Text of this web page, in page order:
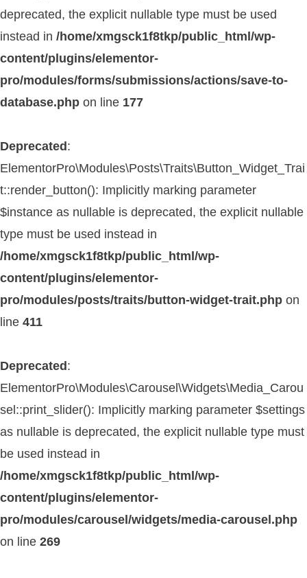
deprecated, the explicit nullable type must be used
instead in /home/xmgsck1f8tkp/public_html/wp-
content/plugins/elementor-
pro/modules/forms/submissions/actions/save-to-
database.php on line 177
Deprecated :
ElementorPro\Modules\Posts\Traits\Button_Widget_Trai
t::render_button(): Implicitly marking parameter
$instance as nullable is deprecated, the explicit nullable
type must be used instead in
/home/xmgsck1f8tkp/public_html/wp-
content/plugins/elementor-
pro/modules/posts/traits/button-widget-trait.php on
line 411
Deprecated :
ElementorPro\Modules\Carousel\Widgets\Media_Carou
sel::print_slider(): Implicitly marking parameter $settings
as nullable is deprecated, the explicit nullable type must
be used instead in
/home/xmgsck1f8tkp/public_html/wp-
content/plugins/elementor-
pro/modules/carousel/widgets/media-carousel.php
on line 269